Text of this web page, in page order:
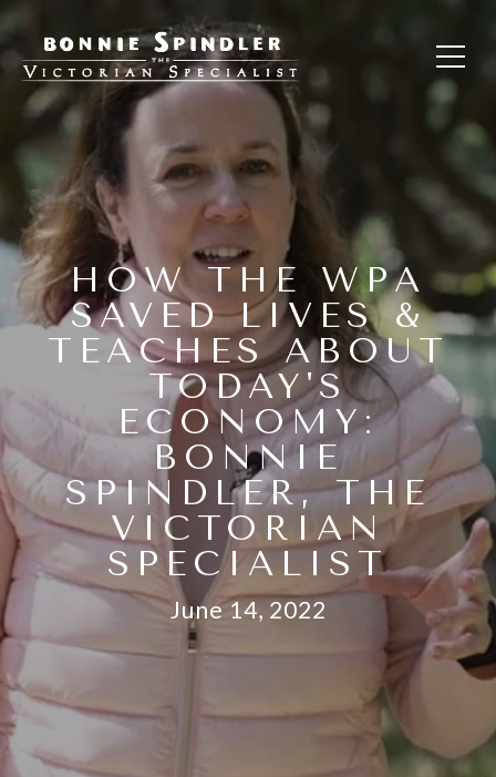
HOW THE WPA
SAVED LIVES &
TEACHES ABOUT
TODAY'S
ECONOMY:
BONNIE
SPINDLER, THE
VICTORIAN
SPECIALIST
June 14, 2022